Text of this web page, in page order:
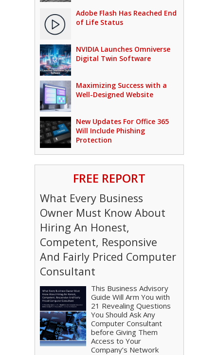
Adobe Flash Has Reached End
of Life Status
NVIDIA Launches Omniverse
Digital Twin Software
Maximizing Success with a
Well-Designed Website
New Updates For Office 365
Will Include Phishing
Protection
FREE REPORT
What Every Business
Owner Must Know About
Hiring An Honest,
Competent, Responsive
And Fairly Priced Computer
Consultant
This Business Advisory
Guide Will Arm You with
21 Revealing Questions
You Should Ask Any
Computer Consultant
before Giving Them
Access to Your
Company’s Network